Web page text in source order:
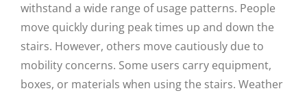
withstand a wide range of usage patterns. People
move quickly during peak times up and down the
stairs. However, others move cautiously due to
mobility concerns. Some users carry equipment,
boxes, or materials when using the stairs. Weather